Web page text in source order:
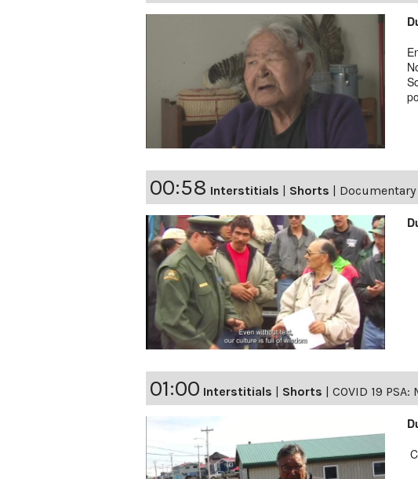
00:58 Interstitials | Shorts | Documentary
01:00 Interstitials | Shorts | COVID 19